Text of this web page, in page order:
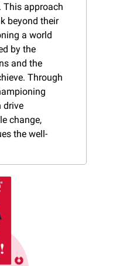
This approach
beyond their
a world
by the
and the
Through
drive
change,
the well-